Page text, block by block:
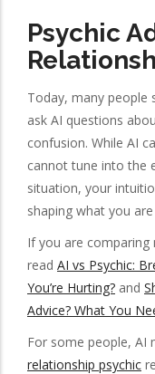
Psychic
Today, many people
ask AI questions
confusion. While AI
cannot tune into the
situation, your
shaping what you
If you are
read AI vs Psychic:
You’re Hurting? and
Advice? What You
For some people, AI
relationship psychic